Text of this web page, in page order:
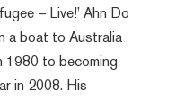
– Live!’ Ahn Do
a boat to Australia
1980 to becoming
in 2008. His